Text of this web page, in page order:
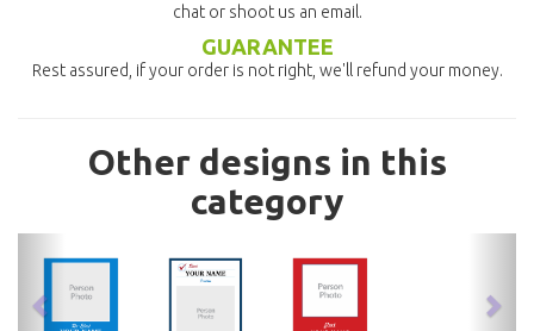
chat or shoot us an email.
GUARANTEE
Rest assured, if your order is not right, we'll refund your money.
Other designs in this
category